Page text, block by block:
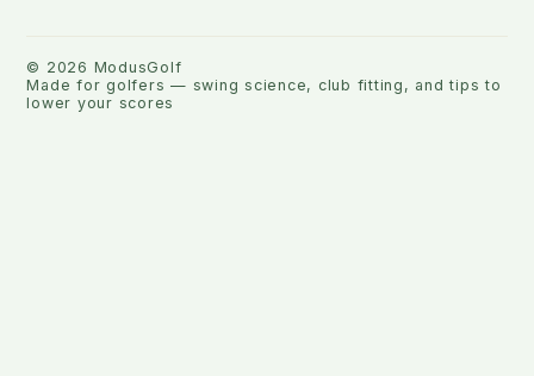
© 2026 ModusGolf
Made for golfers — swing science, club fitting, and tips to
lower your scores